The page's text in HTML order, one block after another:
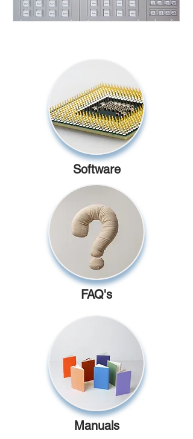
Software
FAQ's
Manuals